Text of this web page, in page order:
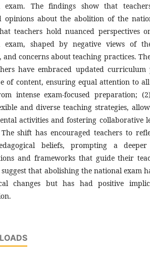
exam. The findings show that
opinions about the abolition of the
teachers hold nuanced perspectives
exam, shaped by negative views of
and concerns about teaching practices.
have embraced updated curriculum
of content, ensuring equal attention to
intense exam-focused preparation;
and diverse teaching strategies,
activities and fostering collaborative
shift has encouraged teachers to
beliefs, prompting a
and frameworks that guide their
that abolishing the national exam
changes but has had positive